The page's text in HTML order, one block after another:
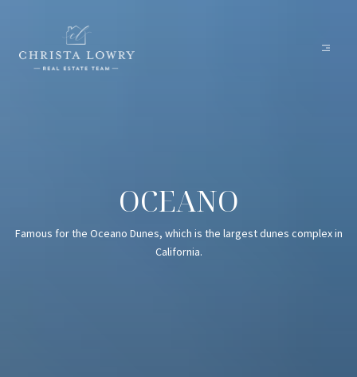
OCEANO
Famous for the Oceano Dunes, which is the largest dunes complex in
California.